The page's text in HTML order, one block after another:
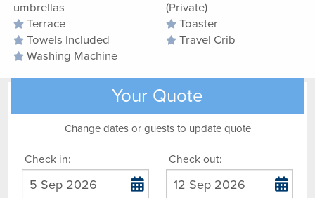
umbrellas
(Private)
Terrace
Toaster
Towels Included
Travel Crib
Washing Machine
Your Quote
Change dates or guests to update quote
Check in: Check out: